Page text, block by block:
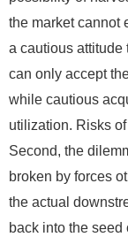
the market cannot
a cautious
can only accept
while cautious
utilization. Risks
Second, the
broken by forces
the actual
back into the